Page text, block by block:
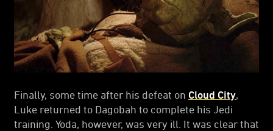
Finally, some time after his defeat on Cloud City,
Luke returned to Dagobah to complete his Jedi
training. Yoda, however, was very ill. It was clear that